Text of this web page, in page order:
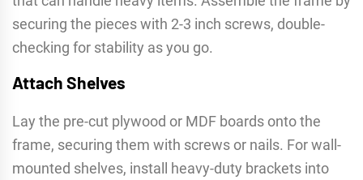
securing the pieces with 2-3 inch screws, double-
checking for stability as you go.
Attach Shelves
Lay the pre-cut plywood or MDF boards onto the
frame, securing them with screws or nails. For wall-
mounted shelves, install heavy-duty brackets into